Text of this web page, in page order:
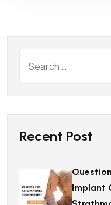
Recent Post
Implant